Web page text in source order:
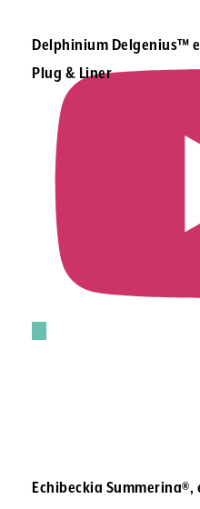
Delphinium Delgenius™
Plug & Liner
Echibeckia